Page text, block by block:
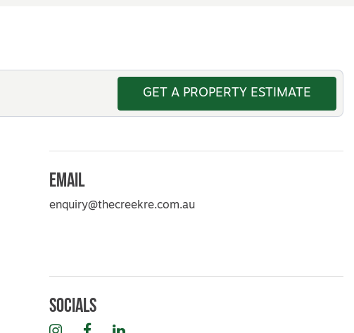
GET A PROPERTY ESTIMATE
Email
enquiry@thecreekre.com.au
Socials
InstagramFacebookLinkedIn